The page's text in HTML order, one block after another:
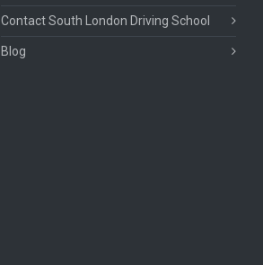
Contact South London Driving School
Blog